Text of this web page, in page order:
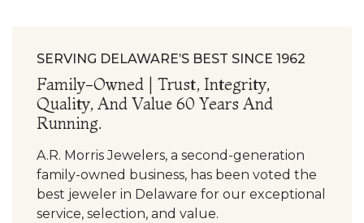
SERVING DELAWARE’S BEST SINCE 1962
Family-Owned | Trust, Integrity,
Quality, And Value 60 Years And
Running.
A.R. Morris Jewelers, a second-generation
family-owned business, has been voted the
best jeweler in Delaware for our exceptional
service, selection, and value.